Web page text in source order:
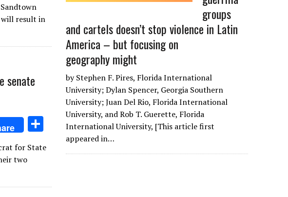
e
will result in
senate
ar
for State
two
groups
and cartels doesn’t stop violence in Latin
America – but focusing on
geography might
by Stephen F. Pires, Florida International
University; Dylan Spencer, Georgia Southern
University; Juan Del Rio, Florida International
University, and Rob T. Guerette, Florida
International University, [This article first
appeared in…